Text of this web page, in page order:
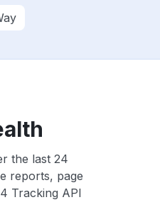
the last 24
reports, page
Tracking API